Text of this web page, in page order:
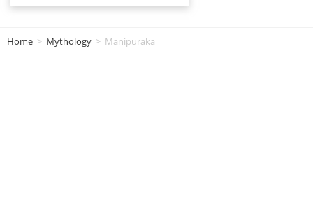
Home > Mythology > Manipuraka